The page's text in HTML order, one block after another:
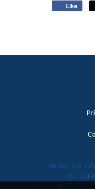
Like
MEASURED
3D